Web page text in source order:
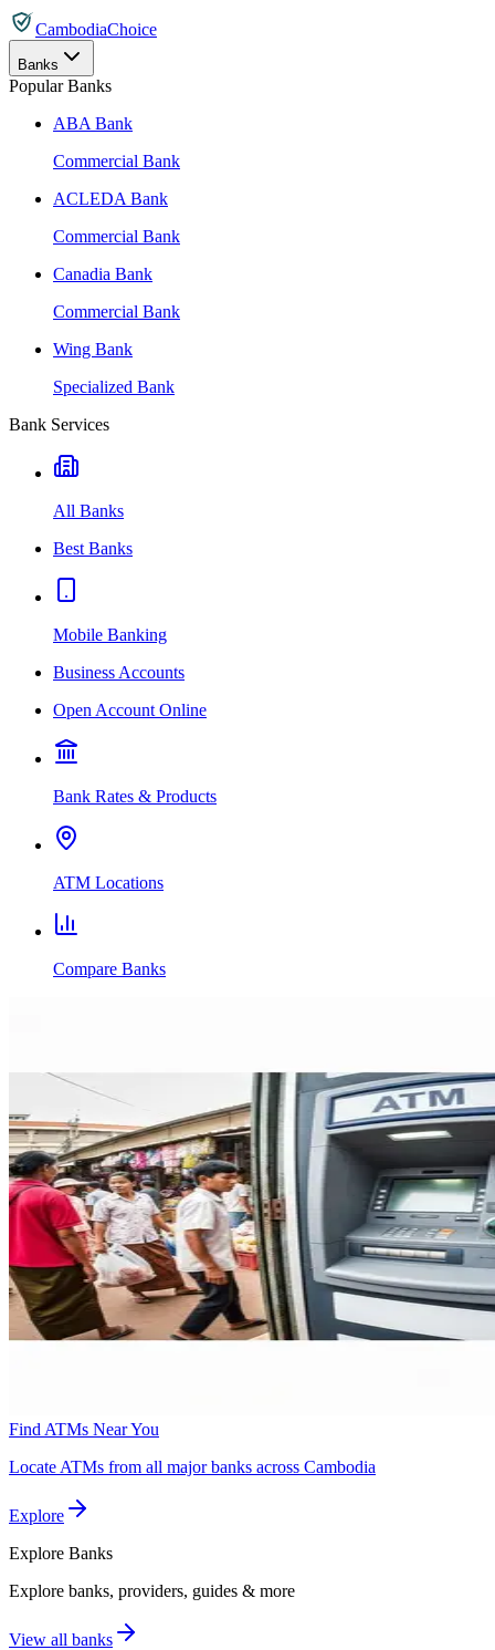
CambodiaChoice
Banks
Popular Banks
ABA Bank
Commercial Bank
ACLEDA Bank
Commercial Bank
Canadia Bank
Commercial Bank
Wing Bank
Specialized Bank
Bank Services
All Banks
Best Banks
Mobile Banking
Business Accounts
Open Account Online
Bank Rates & Products
ATM Locations
Compare Banks
Find ATMs Near You
Locate ATMs from all major banks across Cambodia
Explore
Explore Banks
Explore banks, providers, guides & more
View all banks